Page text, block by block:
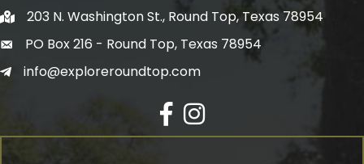
203 N. Washington St., Round Top, Texas 78954
PO Box 216 - Round Top, Texas 78954
info@exploreroundtop.com
Facebook
Instagram